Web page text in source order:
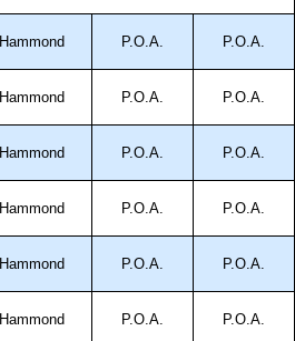
Hammond P.O.A. P.O.A.
Hammond P.O.A. P.O.A.
Hammond P.O.A. P.O.A.
Hammond P.O.A. P.O.A.
Hammond P.O.A. P.O.A.
Hammond P.O.A. P.O.A.